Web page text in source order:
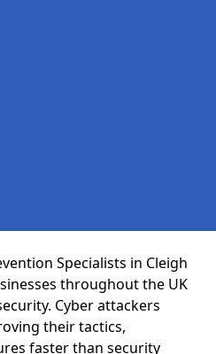
Specialists in Cleigh
throughout the UK
Cyber attackers
their tactics,
faster than security